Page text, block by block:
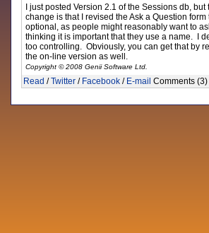
I just posted Version 2.1 of the Sessions db,
change is that I revised the Ask a Question form
optional, as people might reasonably want to
thinking it is important that they use a name. I
too controlling. Obviously, you can get that by
the on-line version as well.
Copyright © 2008 Genii Software Ltd.
Read /Twitter / Facebook / E-mail Comments (3)